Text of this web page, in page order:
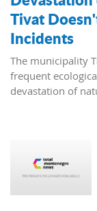
Tivat
Incidents
The municipality
frequent
devastation of